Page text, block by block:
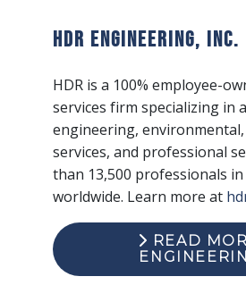
HDR Engineering, Inc.
HDR is a 100% employee-
services firm specializing in
engineering,
services, and professional
than 13,500 professionals
worldwide. Learn more at
READ